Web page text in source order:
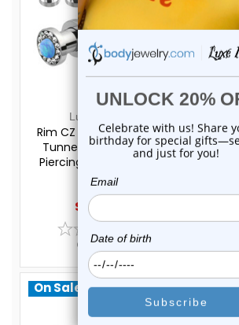
Luxe Modz
Rim CZ Opal Screw Fit
Tunnels Ear Gauges
Piercings | Luxe Modz
$29.20
$24.95
0 reviews
Flare
On Sale! On